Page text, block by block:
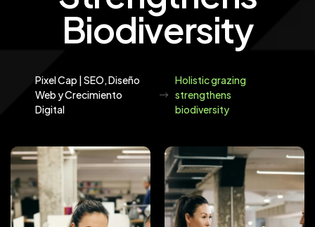
Biodiversity
Pixel Cap | SEO, Diseño
Web y Crecimiento
Digital
Holistic grazing
strengthens
biodiversity